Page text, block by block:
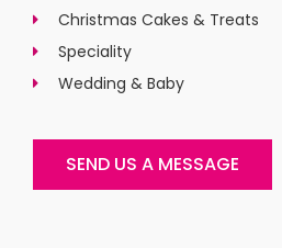
Christmas Cakes & Treats
Speciality
Wedding & Baby
SEND US A MESSAGE